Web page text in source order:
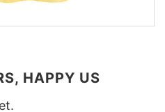
HAPPY US